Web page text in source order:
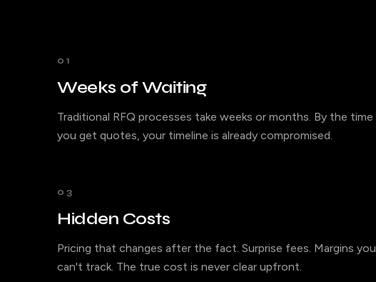
01
Weeks of Waiting
Traditional RFQ processes take weeks or months. By the time
you get quotes, your timeline is already compromised.
03
Hidden Costs
Pricing that changes after the fact. Surprise fees. Margins you
can't track. The true cost is never clear upfront.